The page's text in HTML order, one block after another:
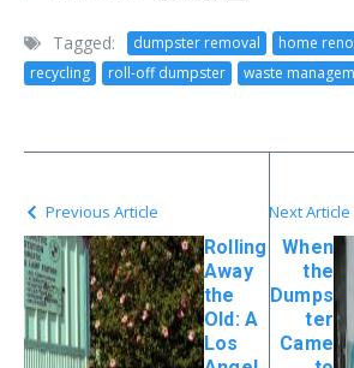
Tagged: dumpster removal home
recycling
roll-off dumpster waste
Previous Article
Rolling
Away
the
Old: A
Los
Next Article
When
the
Dumps
ter
Came